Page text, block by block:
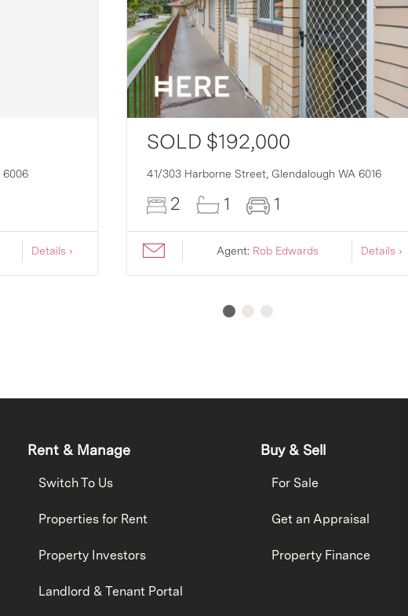
6006
Details ›
SOLD $192,000
41/303 Harborne Street, Glendalough WA 6016
2 1 1
Agent: Rob Edwards Details ›
Rent & Manage
Switch To Us
Properties for Rent
Property Investors
Landlord & Tenant Portal
Buy & Sell
For Sale
Get an Appraisal
Property Finance